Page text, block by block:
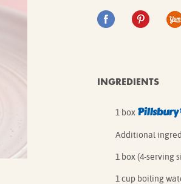
INGREDIENTS
1 box Pillsbury
Additional
1 box (4-serving
1 cup boiling